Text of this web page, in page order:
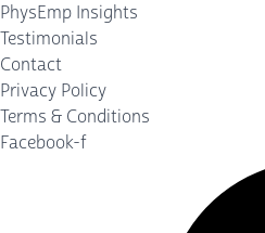
PhysEmp Insights
Testimonials
Contact
Privacy Policy
Terms & Conditions
Facebook-f